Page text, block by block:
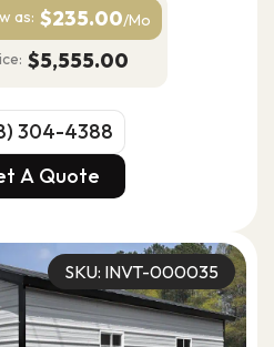
as: $235.00/Mo
$5,555.00
304-4388
304-4388
A Quote
SKU: INVT-000035